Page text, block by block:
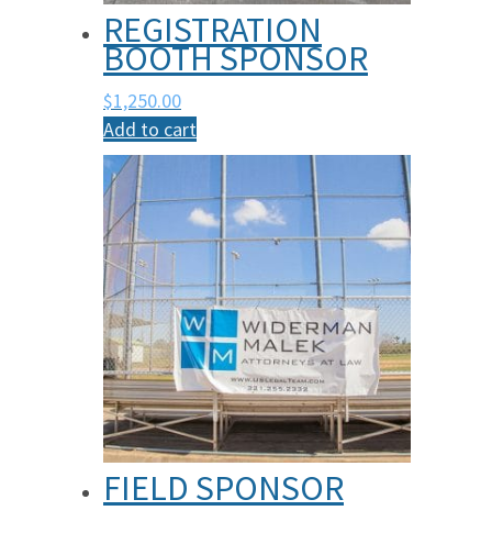
REGISTRATION
BOOTH SPONSOR
$1,250.00
Add to cart
FIELD SPONSOR